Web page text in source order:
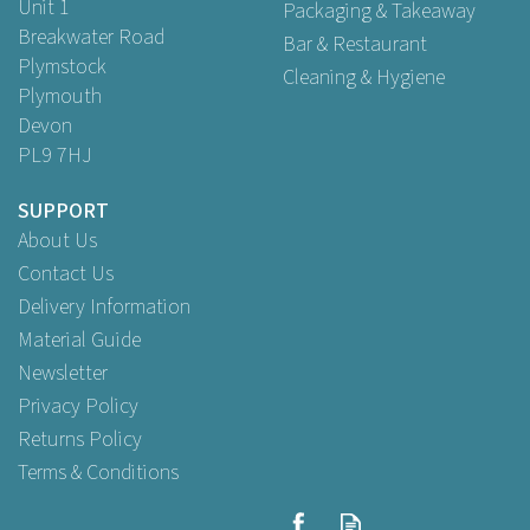
Unit 1
Breakwater Road
Plymstock
Plymouth
Devon
PL9 7HJ
Packaging & Takeaway
Bar & Restaurant
Cleaning & Hygiene
SUPPORT
About Us
Contact Us
Delivery Information
Material Guide
Newsletter
Privacy Policy
Returns Policy
Terms & Conditions